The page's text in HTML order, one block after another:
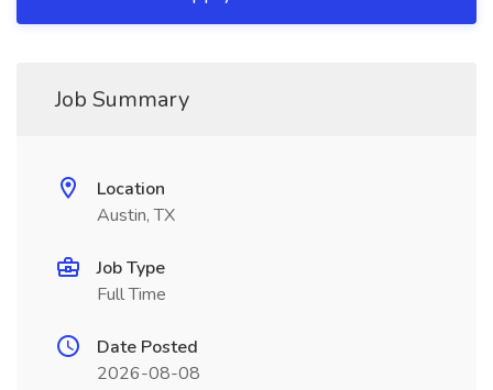
Job Summary
Location
Austin, TX
Job Type
Full Time
Date Posted
2026-08-08